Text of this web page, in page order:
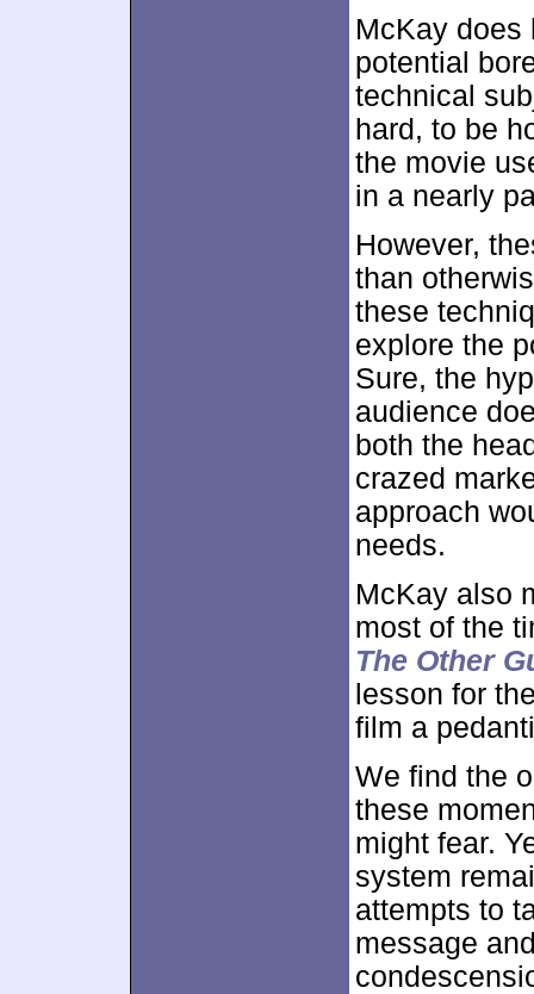
McKay does
potential
technical
hard, to be
the movie
in a nearly
However,
than
these
explore the
Sure, the
audience
both the
crazed
approach
needs.
McKay also
most of the
The Other
lesson for
film a
We find the
these
might fear.
system
attempts to
message